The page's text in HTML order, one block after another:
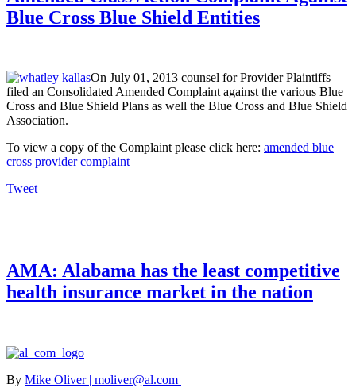
Blue Cross Blue Shield Entities
On July 01, 2013 counsel for Provider Plaintiffs
filed an Consolidated Amended Complaint against the various Blue
Cross and Blue Shield Plans as well the Blue Cross and Blue Shield
Association.
To view a copy of the Complaint please click here: amended blue
cross provider complaint
Tweet
AMA: Alabama has the least competitive
health insurance market in the nation
By Mike Oliver | moliver@al.com